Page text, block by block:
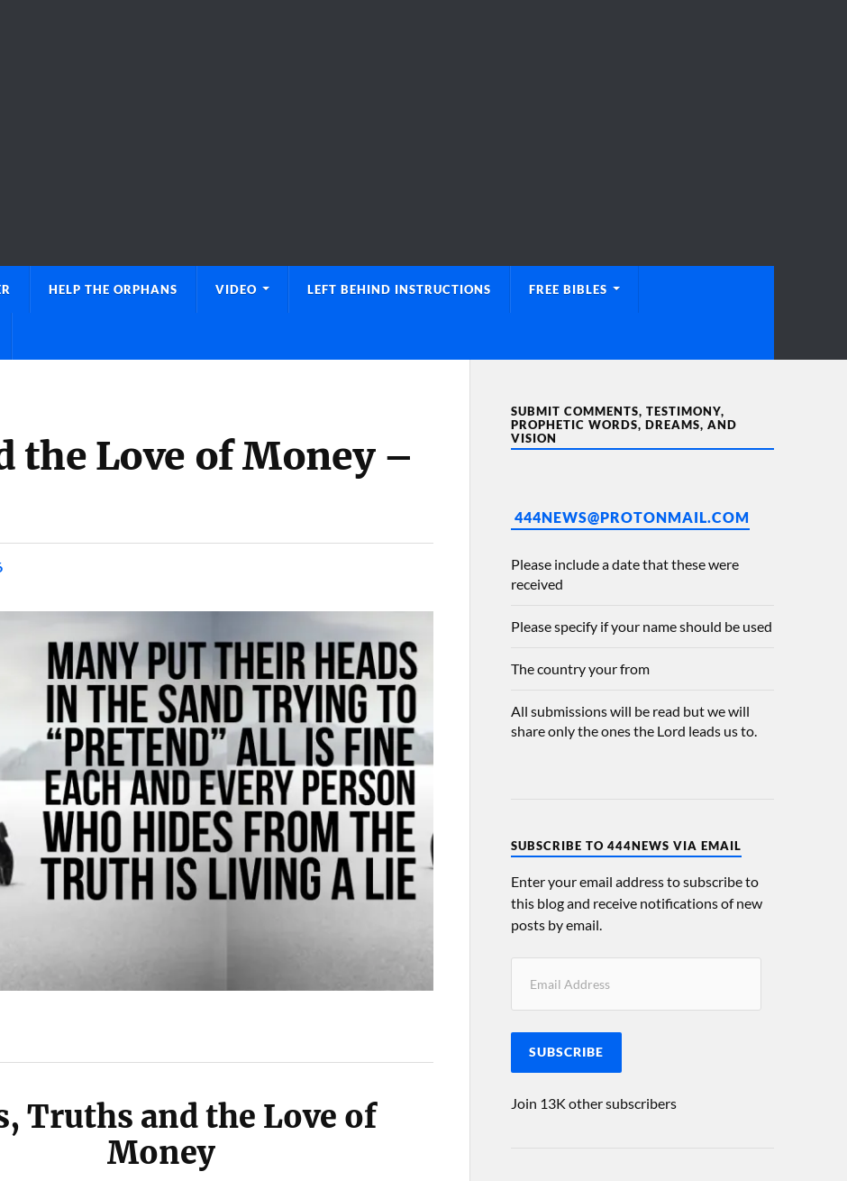
HELP THE ORPHANS VIDEO LEFT BEHIND INSTRUCTIONS FREE BIBLES
the Love of Money –
Truths and the Love of
Money
SUBMIT COMMENTS, TESTIMONY,
PROPHETIC WORDS, DREAMS, AND
VISION
444NEWS@PROTONMAIL.COM
Please include a date that these were
received
Please specify if your name should be used
The country your from
All submissions will be read but we will
share only the ones the Lord leads us to.
SUBSCRIBE TO 444NEWS VIA EMAIL
Enter your email address to subscribe to
this blog and receive notifications of new
posts by email.
SUBSCRIBE
Join 13K other subscribers